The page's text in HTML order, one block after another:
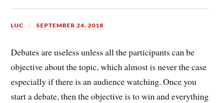
LUC SEPTEMBER 24, 2018
Debates are useless unless all the participants can be
objective about the topic, which almost is never the case
especially if there is an audience watching. Once you
start a debate, then the objective is to win and everything